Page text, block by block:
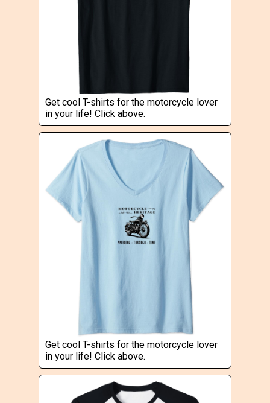
Get cool T-shirts for the motorcycle lover
in your life! Click above.
Get cool T-shirts for the motorcycle lover
in your life! Click above.